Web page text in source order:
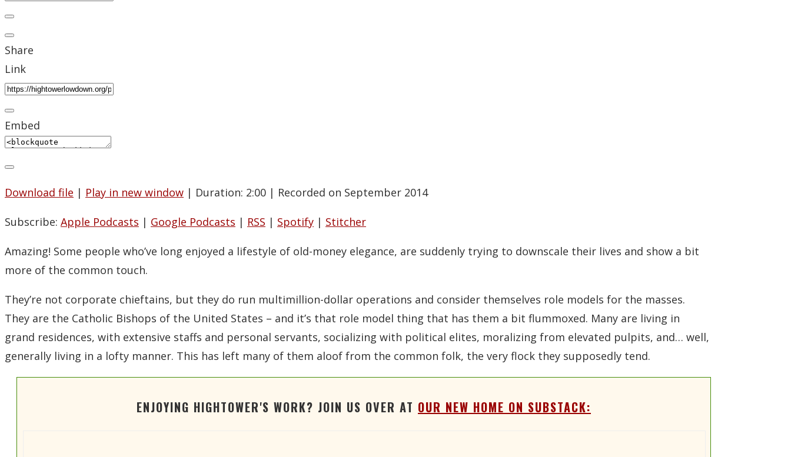
Share
Link
Embed
Download file | Play in new window | Duration: 2:00 | Recorded on September 2014
Subscribe: Apple Podcasts | Google Podcasts | RSS | Spotify | Stitcher
Amazing! Some people who’ve long enjoyed a lifestyle of old-money elegance, are suddenly trying to downscale their lives and show a bit
more of the common touch.
They’re not corporate chieftains, but they do run multimillion-dollar operations and consider themselves role models for the masses.
They are the Catholic Bishops of the United States – and it’s that role model thing that has them a bit flummoxed. Many are living in
grand residences, with extensive staffs and personal servants, socializing with political elites, moralizing from elevated pulpits, and… well,
generally living in a lofty manner. This has left many of them aloof from the common folk, the very flock they supposedly tend.
ENJOYING HIGHTOWER'S WORK? JOIN US OVER AT OUR NEW HOME ON SUBSTACK: